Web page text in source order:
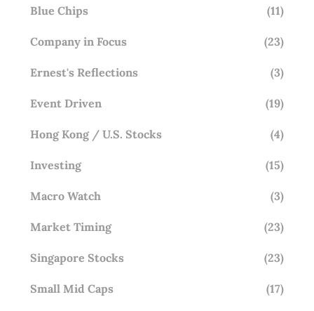
Blue Chips (11)
Company in Focus (23)
Ernest's Reflections (3)
Event Driven (19)
Hong Kong / U.S. Stocks (4)
Investing (15)
Macro Watch (3)
Market Timing (23)
Singapore Stocks (23)
Small Mid Caps (17)